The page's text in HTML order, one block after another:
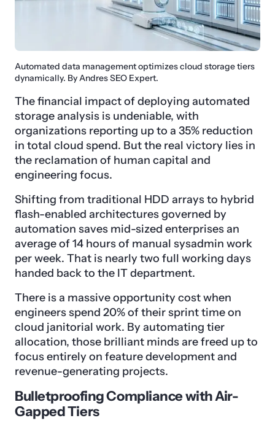
Automated data management optimizes cloud storage tiers
dynamically. By Andres SEO Expert.
The financial impact of deploying automated
storage analysis is undeniable, with
organizations reporting up to a 35% reduction
in total cloud spend. But the real victory lies in
the reclamation of human capital and
engineering focus.
Shifting from traditional HDD arrays to hybrid
flash-enabled architectures governed by
automation saves mid-sized enterprises an
average of 14 hours of manual sysadmin work
per week. That is nearly two full working days
handed back to the IT department.
There is a massive opportunity cost when
engineers spend 20% of their sprint time on
cloud janitorial work. By automating tier
allocation, those brilliant minds are freed up to
focus entirely on feature development and
revenue-generating projects.
Bulletproofing Compliance with Air-
Gapped Tiers